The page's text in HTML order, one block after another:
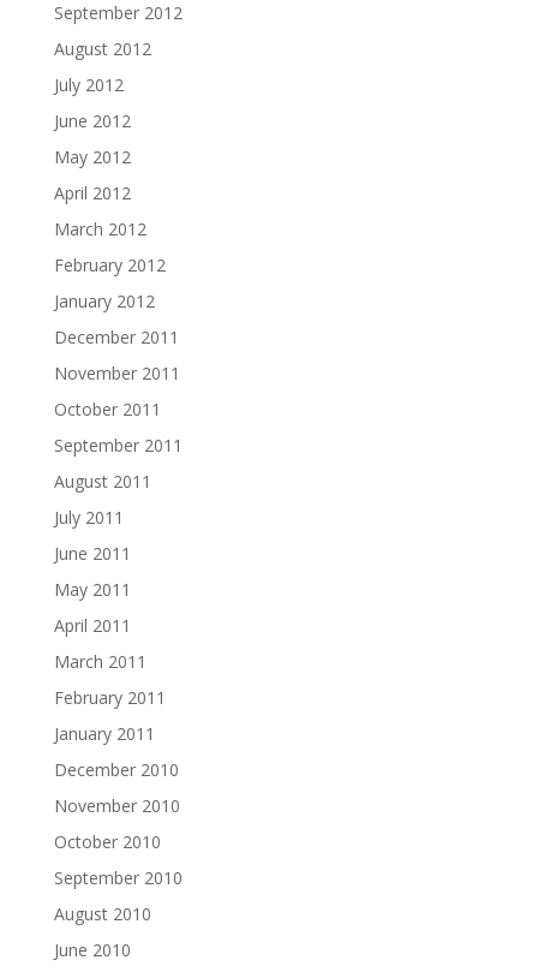
September 2012
August 2012
July 2012
June 2012
May 2012
April 2012
March 2012
February 2012
January 2012
December 2011
November 2011
October 2011
September 2011
August 2011
July 2011
June 2011
May 2011
April 2011
March 2011
February 2011
January 2011
December 2010
November 2010
October 2010
September 2010
August 2010
June 2010